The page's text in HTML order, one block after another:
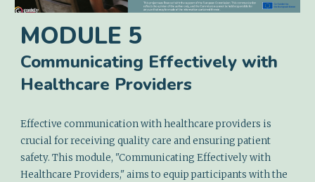
MODULE 5
Communicating Effectively with
Healthcare Providers
Effective communication with healthcare providers is
crucial for receiving quality care and ensuring patient
safety. This module, "Communicating Effectively with
Healthcare Providers," aims to equip participants with the